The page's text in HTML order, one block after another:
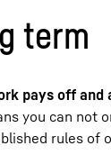
term
pays off and
you can not
rules of